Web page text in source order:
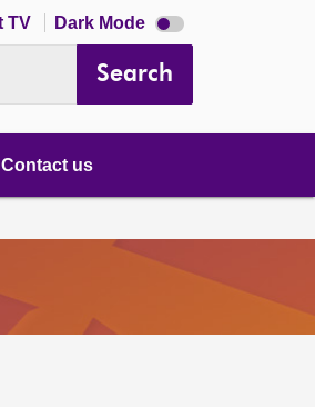
TV Dark Mode Dark
mode
Search
Contact us